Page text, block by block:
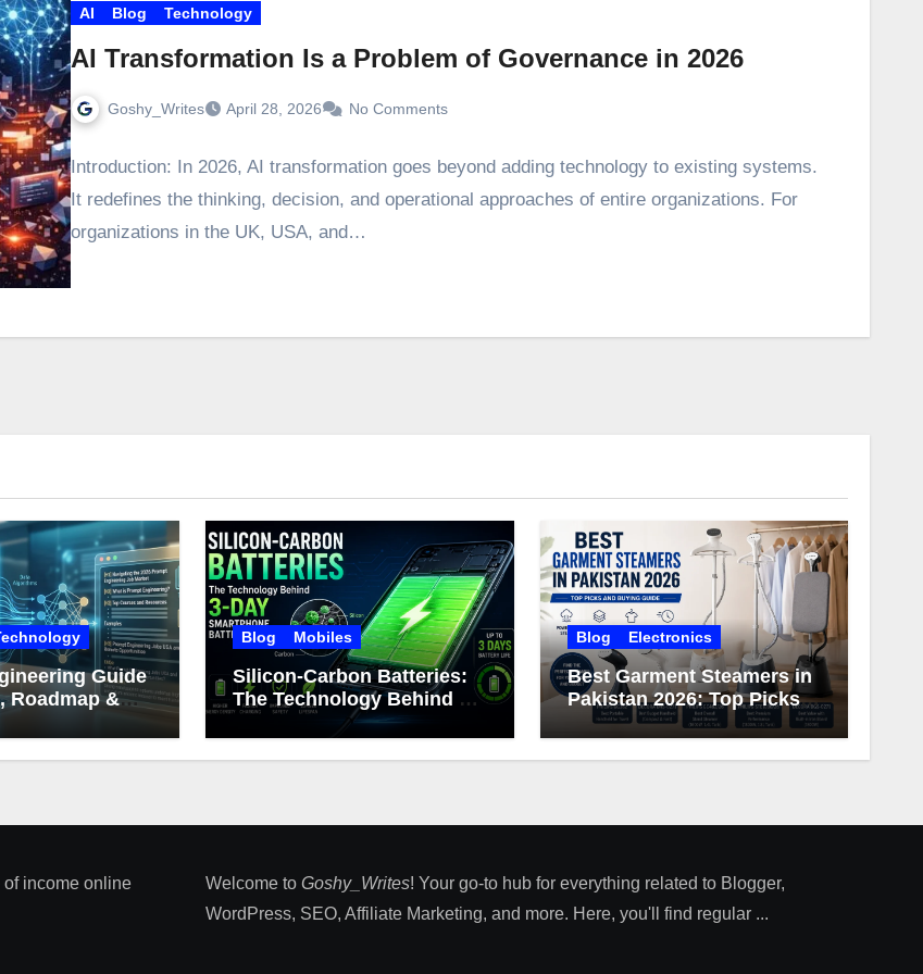
AI Blog Technology
AI Transformation Is a Problem of Governance in 2026
Goshy_Writes April 28, 2026 No Comments
Introduction: In 2026, AI transformation goes beyond adding technology to existing systems.
It redefines the thinking, decision, and operational approaches of entire organizations. For
organizations in the UK, USA, and…
Guide
Roadmap &
Blog Mobiles
Silicon-Carbon Batteries:
The Technology Behind 3-
Day Smartphone Battery
Life
Blog Electronics
Best Garment Steamers in
Pakistan 2026: Top Picks
and Buying Guide
of income online
Welcome to Goshy_Writes! Your go-to hub for everything related to Blogger,
WordPress, SEO, Affiliate Marketing, and more. Here, you'll find regular ...